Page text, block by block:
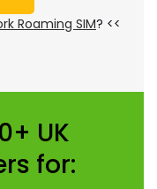
Roaming SIM? <<
UK
for: